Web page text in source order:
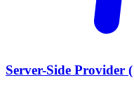
Server-Side Provider (